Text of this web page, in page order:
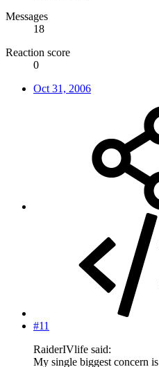
Messages
18
Reaction score
0
Oct 31, 2006
#11
RaiderIVlife said:
My single biggest concern